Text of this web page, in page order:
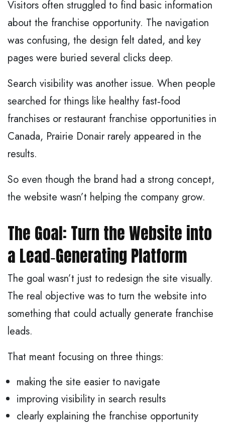
Visitors often struggled to find basic information
about the franchise opportunity. The navigation
was confusing, the design felt dated, and key
pages were buried several clicks deep.
Search visibility was another issue. When people
searched for things like healthy fast‑food
franchises or restaurant franchise opportunities in
Canada, Prairie Donair rarely appeared in the
results.
So even though the brand had a strong concept,
the website wasn’t helping the company grow.
The Goal: Turn the Website into
a Lead‑Generating Platform
The goal wasn’t just to redesign the site visually.
The real objective was to turn the website into
something that could actually generate franchise
leads.
That meant focusing on three things:
making the site easier to navigate
improving visibility in search results
clearly explaining the franchise opportunity